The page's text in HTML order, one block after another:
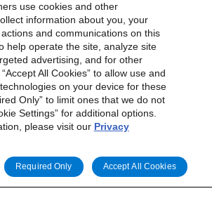
Complaints Disclaimer
Terms and Co
Proprietary Rights
Accessibility
Impressum
Share My Personal Information | Cookie
Settings
group of companies consists of DBRS, Inc.
Privacy Statement
website you agree to be bound by the
Terms and Conditionsand also the
. These are subject to change. Any
incorporated into theTerms and
Policyposted to this website from
use cookies and other
information about you, your
and communications on this
help operate the site, analyze site
advertising, and for other
All Cookies” to allow use and
on your device for these
Only” to limit ones that we do not
Settings” for additional options.
please visit our Privacy
Required Only Accept All Cookies